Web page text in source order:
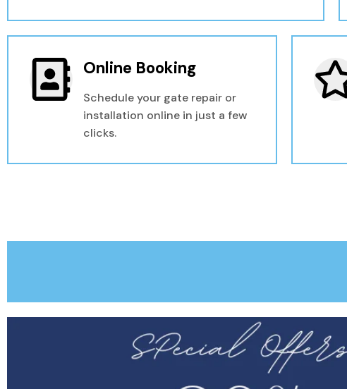
Online Booking
Schedule your gate repair or
installation online in just a few
clicks.